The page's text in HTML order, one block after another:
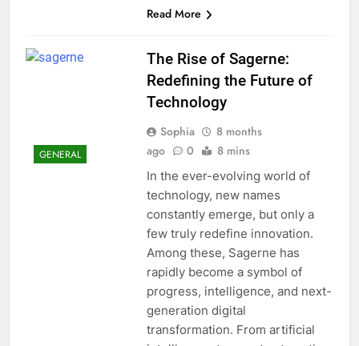
Read More
GENERAL
The Rise of Sagerne:
Redefining the Future of
Technology
Sophia
8 months
ago
0 8 mins
In the ever-evolving world of
technology, new names
constantly emerge, but only a
few truly redefine innovation.
Among these, Sagerne has
rapidly become a symbol of
progress, intelligence, and next-
generation digital
transformation. From artificial